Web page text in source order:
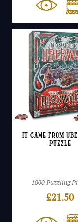
It Came From
Puzzle
1000 Puzzling
£21.50